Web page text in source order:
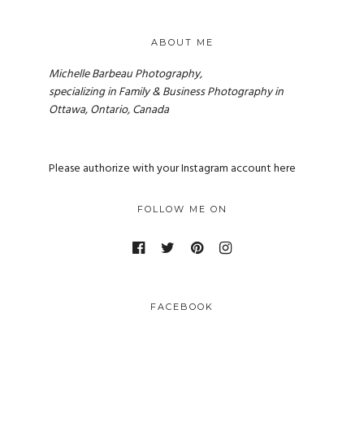
ABOUT ME
Michelle Barbeau Photography,
specializing in Family & Business Photography in
Ottawa, Ontario, Canada
Please authorize with your Instagram accounthere
FOLLOW ME ON
FACEBOOK